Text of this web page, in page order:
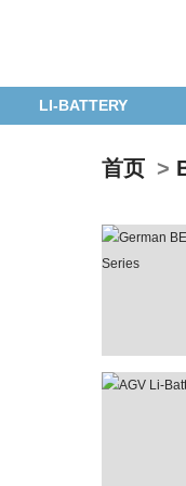
LI-BATTERY
首页 >